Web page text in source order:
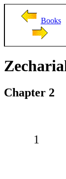
Books
Chapter 2
1